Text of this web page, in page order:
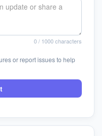
0/ 1000 characters
or report issues to help